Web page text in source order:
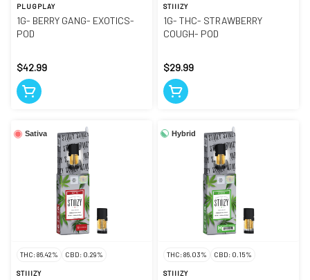
PLUGPLAY
1G- BERRY GANG- EXOTICS-
POD
$42.99
STIIIZY
1G- THC- STRAWBERRY
COUGH- POD
$29.99
Sativa
THC: 86.42% CBD: 0.29%
STIIIZY
Hybrid
THC: 86.03% CBD: 0.15%
STIIIZY